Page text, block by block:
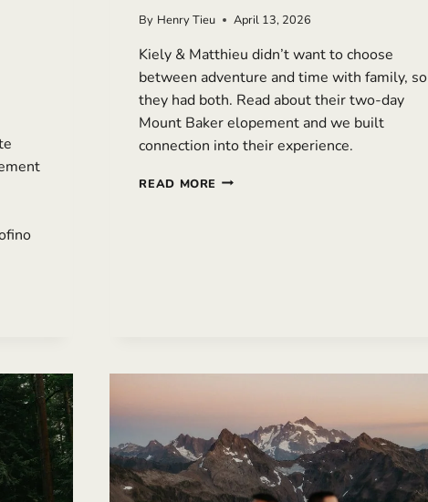
By Henry Tieu April 13, 2026
Kiely & Matthieu didn’t want to choose
between adventure and time with family, so
they had both. Read about their two-day
Mount Baker elopement and we built
connection into their experience.
READ MORE MISTY